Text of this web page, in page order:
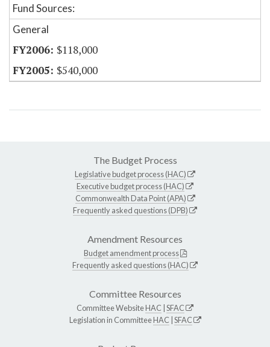
Fund Sources:
General
$118,000
$540,000
The Budget Process
Legislative budget process (HAC)
Executive budget process (HAC)
Commonwealth Data Point (APA)
Frequently asked questions (DPB)
Amendment Resources
Budget amendment process
Frequently asked questions (HAC)
Committee Resources
Committee WebsiteHAC SFAC
Legislation in CommitteeHAC SFAC